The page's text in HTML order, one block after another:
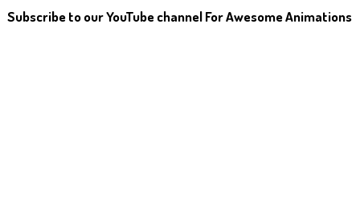
Subscribe to our YouTube channel For Awesome Animations